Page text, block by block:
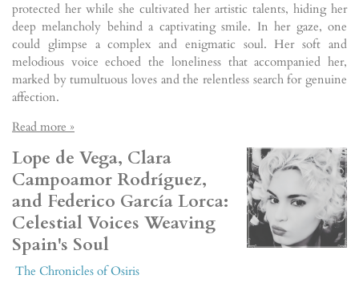
protected her while she cultivated her artistic talents, hiding her
deep melancholy behind a captivating smile. In her gaze, one
could glimpse a complex and enigmatic soul. Her soft and
melodious voice echoed the loneliness that accompanied her,
marked by tumultuous loves and the relentless search for genuine
affection.
Read more »
Lope de Vega, Clara
Campoamor Rodríguez,
and Federico García Lorca:
Celestial Voices Weaving
Spain's Soul
The Chronicles of Osiris